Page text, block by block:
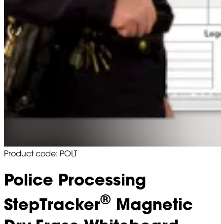
Product code: POLT
Police Processing
StepTracker® Magnetic